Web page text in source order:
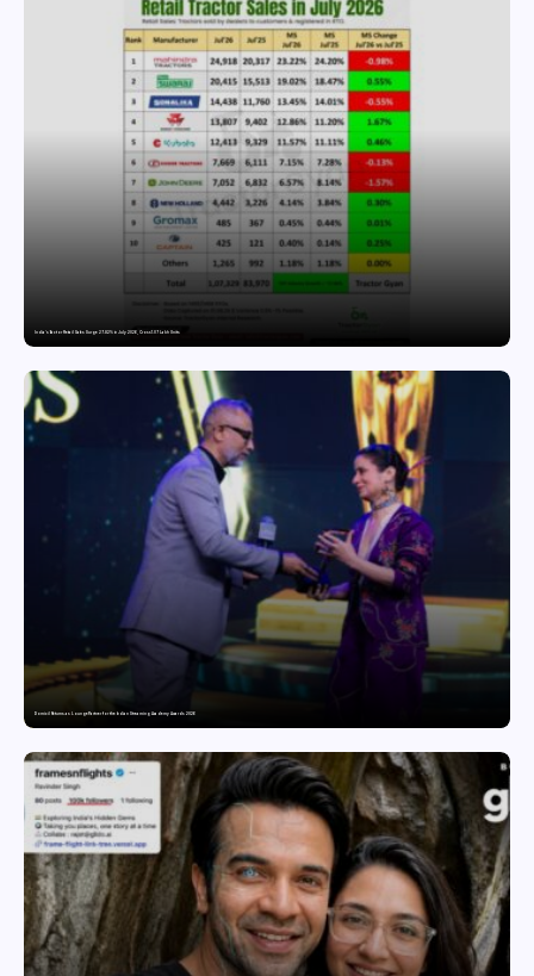
India’s Tractor Retail Sales Surge 27.82% in July 2026, Cross 1.07 Lakh Units
Domicil Returns as Lounge Partner for the Indian Streaming Academy Awards 2026